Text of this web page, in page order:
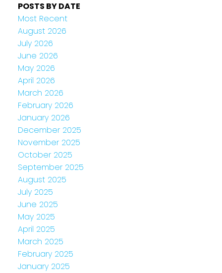
POSTS BY DATE
Most Recent
August 2026
July 2026
June 2026
May 2026
April 2026
March 2026
February 2026
January 2026
December 2025
November 2025
October 2025
September 2025
August 2025
July 2025
June 2025
May 2025
April 2025
March 2025
February 2025
January 2025